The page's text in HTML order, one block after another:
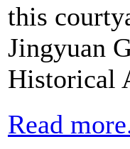
this
Jingyuan
Historical
Read